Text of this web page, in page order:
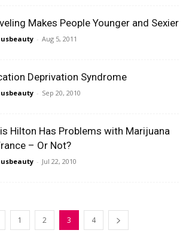
Makes People Younger and Sexier
- Aug 5, 2011
Deprivation Syndrome
- Sep 20, 2010
Hilton Has Problems with Marijuana
– Or Not?
- Jul 22, 2010
1 2 3 4